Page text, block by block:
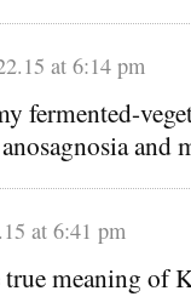
at 6:14 pm
fermented-
and
at 6:41 pm
meaning of